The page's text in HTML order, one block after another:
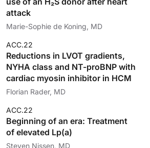
attack
Marie-Sophie de Koning, MD
ACC.22
Reductions in LVOT gradients,
NYHA class and NT-proBNP with
cardiac myosin inhibitor in HCM
Florian Rader, MD
ACC.22
Beginning of an era: Treatment
of elevated Lp(a)
Steven Nissen, MD